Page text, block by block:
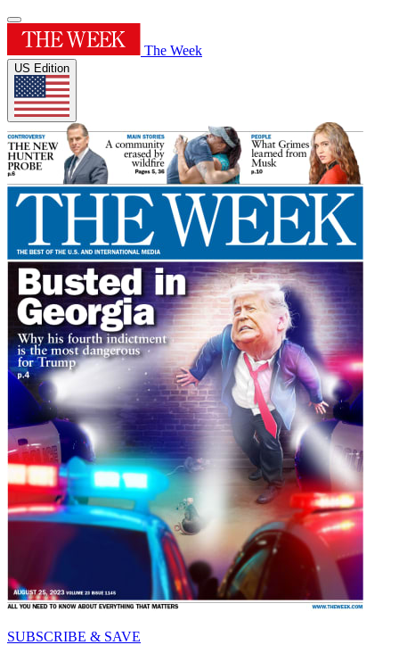
The Week
US Edition
SUBSCRIBE & SAVE